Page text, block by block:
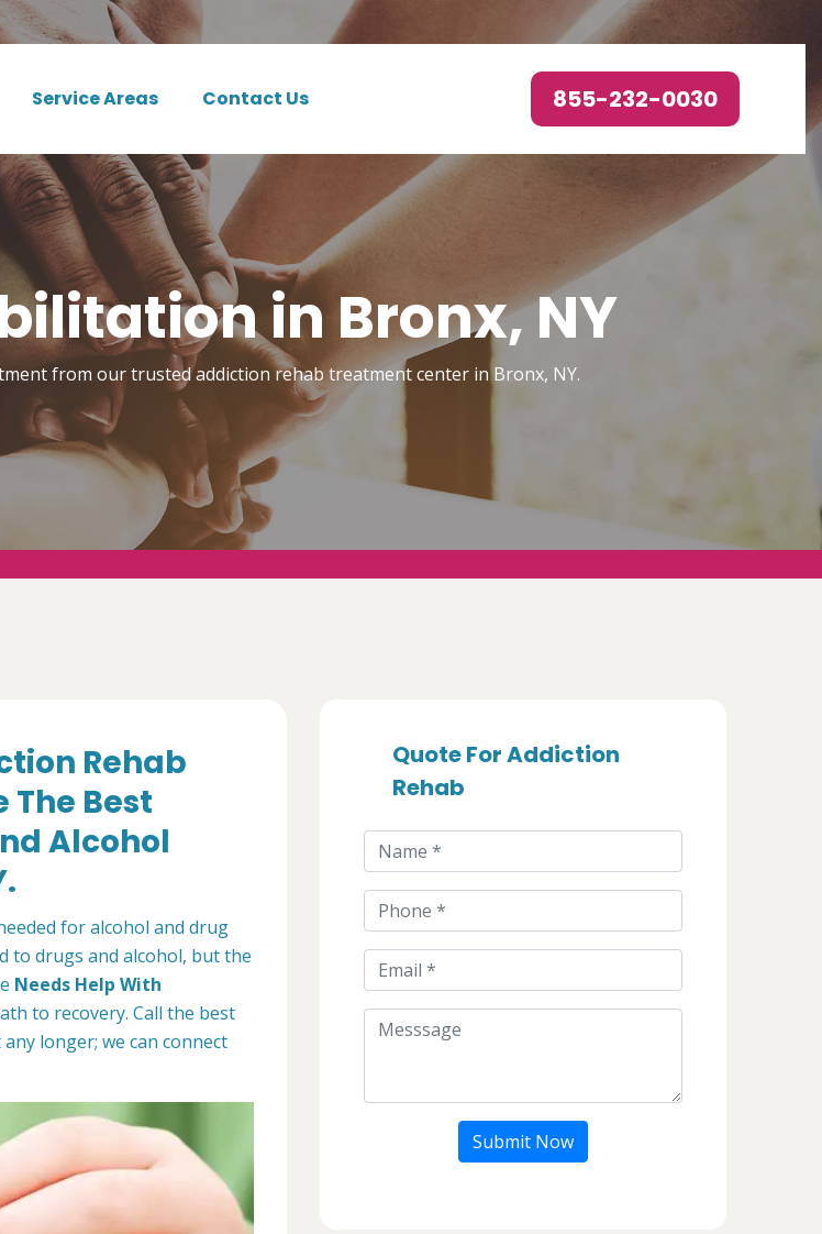
Service Areas Contact Us 855-232-0030
in Bronx, NY
from our trusted addiction rehab treatment center in Bronx, NY.
Rehab
The Best
Alcohol
for alcohol and drug
to drugs and alcohol, but the
Needs Help With
to recovery. Call the best
longer; we can connect
Quote For Addiction
Rehab
Submit Now